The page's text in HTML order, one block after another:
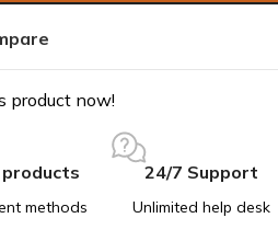
product now!
methods
24/7 Support
Unlimited help desk